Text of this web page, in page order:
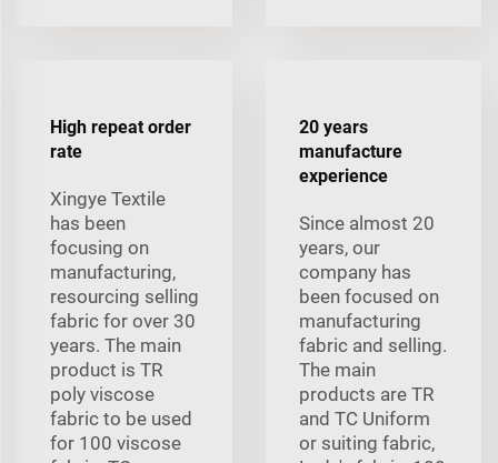
High repeat order
rate
Xingye Textile
has been
focusing on
manufacturing,
resourcing selling
fabric for over 30
years. The main
product is TR
poly viscose
fabric to be used
for 100 viscose
20 years
manufacture
experience
Since almost 20
years, our
company has
been focused on
manufacturing
fabric and selling.
The main
products are TR
and TC Uniform
or suiting fabric,